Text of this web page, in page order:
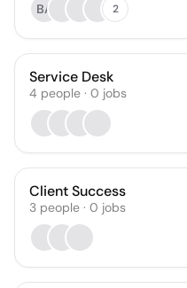
BA
2
Service Desk
4 people · 0 jobs
Client Success
3 people · 0 jobs